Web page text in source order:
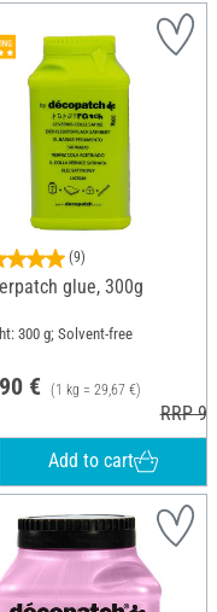
(9)
glue, 300g
300 g; Solvent-free
€ (1 kg = 29,67 €)
RRP
Add to cart